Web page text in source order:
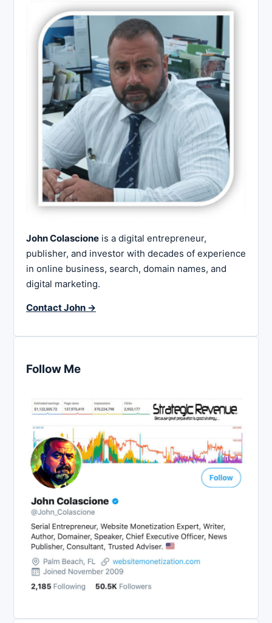
John Colascione is a digital entrepreneur,
publisher, and investor with decades of experience
in online business, search, domain names, and
digital marketing.
Contact John →
Follow Me